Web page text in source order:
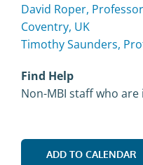
David Roper,
Coventry, UK
Timothy Saunders,
Find Help
Non-MBI staff who
ADD TO CALENDAR